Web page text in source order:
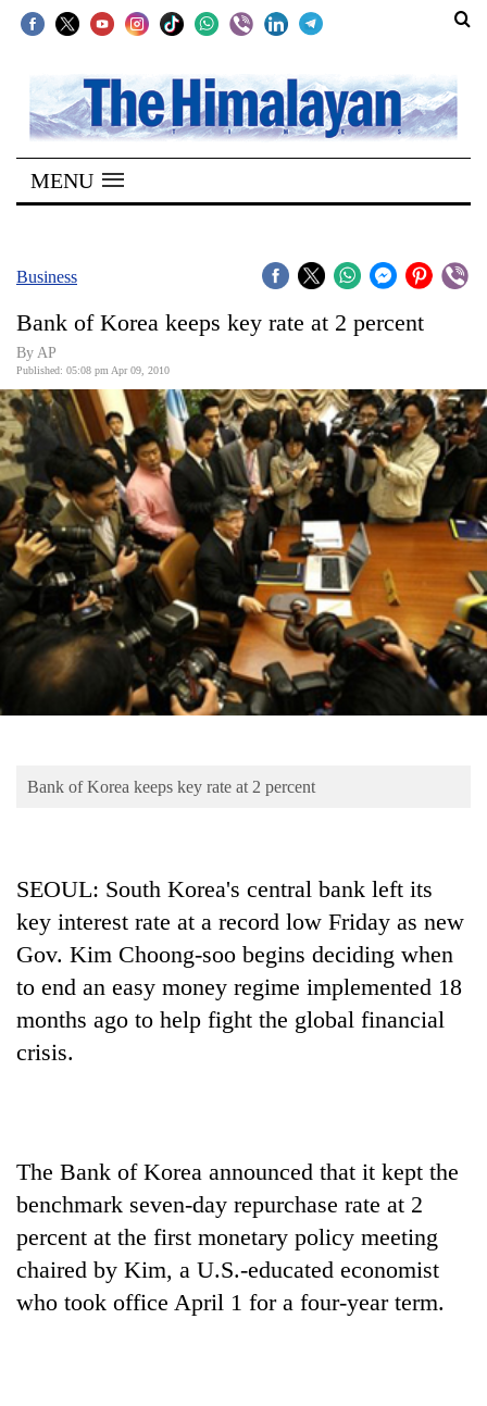
SECTIONS
Home
Kathmandu
Covid
Connect
World
Opinion
Business
World
Cup
Sports
Entertainment
Lifestyle
Blog
TRENDING
Govt
targets
MENU
Business
Bank of Korea keeps key rate at 2 percent
By AP
Published: 05:08 pm Apr 09, 2010
Bank of Korea keeps key rate at 2 percent
SEOUL: South Korea's central bank left its
key interest rate at a record low Friday as new
Gov. Kim Choong-soo begins deciding when
to end an easy money regime implemented 18
months ago to help fight the global financial
crisis.
The Bank of Korea announced that it kept the
benchmark seven-day repurchase rate at 2
percent at the first monetary policy meeting
chaired by Kim, a U.S.-educated economist
who took office April 1 for a four-year term.